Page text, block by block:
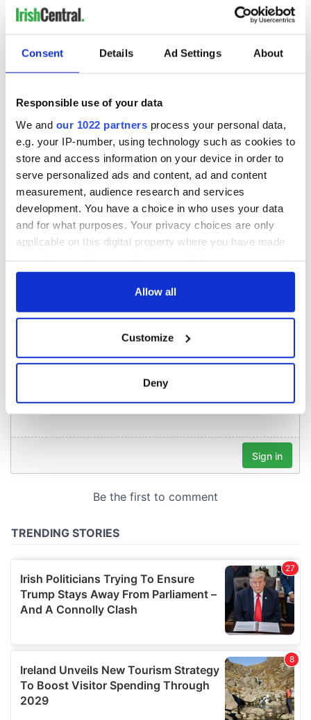
Consent Details Ad Settings About
Responsible use of your data
We and our 1022 partners process your personal data,
e.g. your IP-number, using technology such as cookies to
store and access information on your device in order to
serve personalized ads and content, ad and content
measurement, audience research and services
development. You have a choice in who uses your data
and for what purposes. Your privacy choices are only
applicable on this digital property where you have made
any time from the Cookie Declaration or by clicking on
Collect information about your geographical
location which can be accurate to within several
details section
provide social media features and to analyse our traffic.
our social media, advertising and analytics partners who
provided to them or that they’ve collected from your use
of their services.
Allow all
Customize
Deny
READ NEXT
On This Day: The
Good Friday
Agreement was
signed in 1998
LISTEN: Irish
America's role in
the Good Friday
Agreement
welcome Justice
Minister's
consideration of
inquiry
COMMENTS